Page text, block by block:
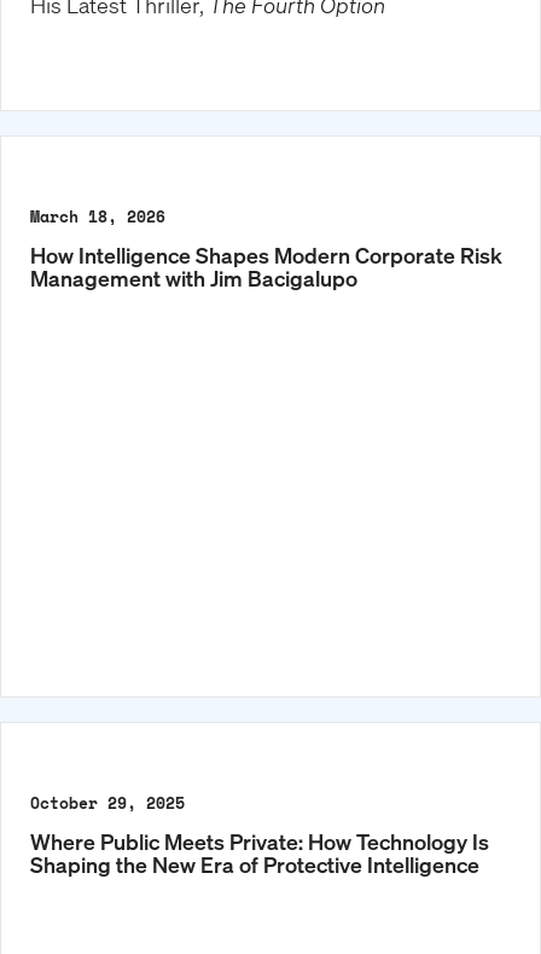
March 18, 2026
How Intelligence Shapes Modern Corporate Risk
Management with Jim Bacigalupo
October 29, 2025
Where Public Meets Private: How Technology Is
Shaping the New Era of Protective Intelligence